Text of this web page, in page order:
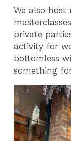
We also
private
activity for
bottomless
something